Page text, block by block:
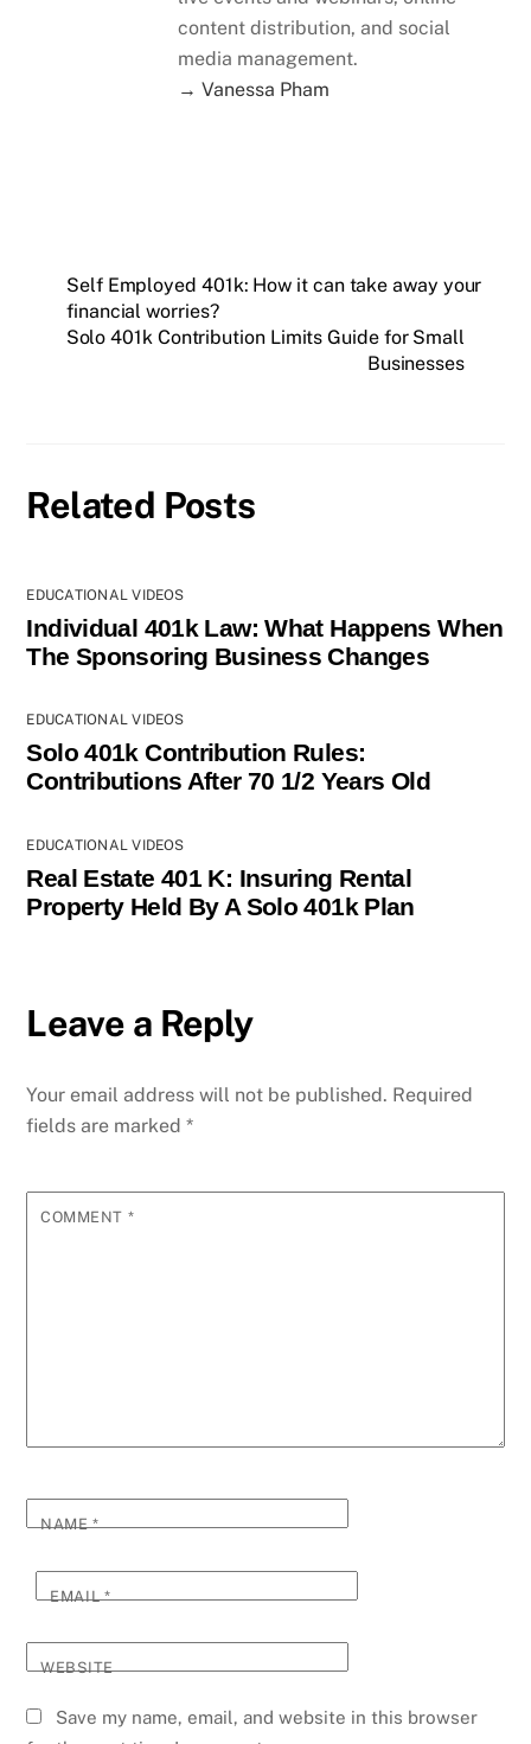
content distribution, and social
media management.
→ Vanessa Pham
Self Employed 401k: How it can take away your
financial worries?
Solo 401k Contribution Limits Guide for Small
Businesses
Related Posts
EDUCATIONAL VIDEOS
Individual 401k Law: What Happens When
The Sponsoring Business Changes
EDUCATIONAL VIDEOS
Solo 401k Contribution Rules:
Contributions After 70 1/2 Years Old
EDUCATIONAL VIDEOS
Real Estate 401 K: Insuring Rental
Property Held By A Solo 401k Plan
Leave a Reply
Your email address will not be published. Required
fields are marked*
COMMENT *
NAME*
EMAIL*
WEBSITE
Save my name, email, and website in this browser